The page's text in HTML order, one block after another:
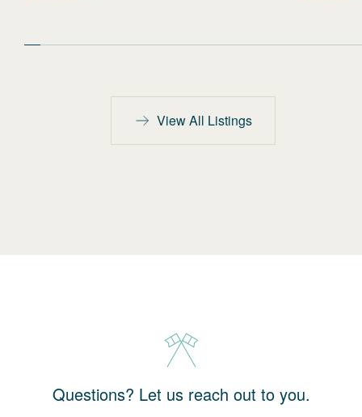
View All Listings
Questions? Let us reach out to you.